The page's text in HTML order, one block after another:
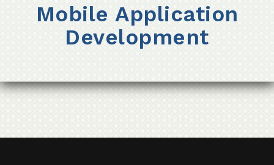
Mobile Application
Development